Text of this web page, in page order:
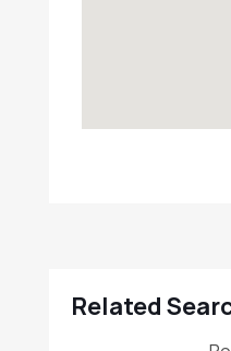
Related